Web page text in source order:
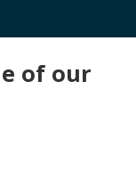
of our